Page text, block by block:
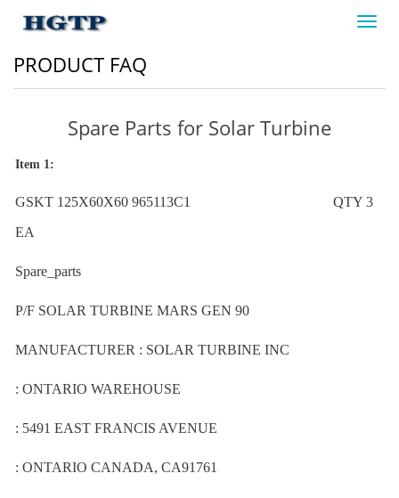
PRODUCT FAQ
Spare Parts for Solar Turbine
Item 1:
GSKT 125X60X60 965113C1 QTY 3
EA
Spare_parts
P/F SOLAR TURBINE MARS GEN 90
MANUFACTURER : SOLAR TURBINE INC
: ONTARIO WAREHOUSE
: 5491 EAST FRANCIS AVENUE
: ONTARIO CANADA, CA91761